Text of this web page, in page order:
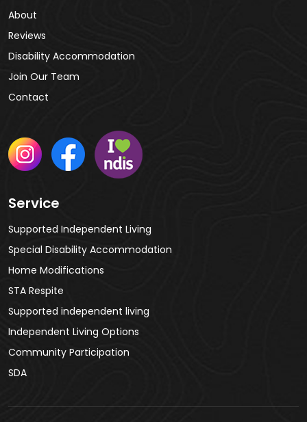
About
Reviews
Disability Accommodation
Join Our Team
Contact
Service
Supported Independent Living
Special Disability Accommodation
Home Modifications
STA Respite
Supported independent living
Independent Living Options
Community Participation
SDA